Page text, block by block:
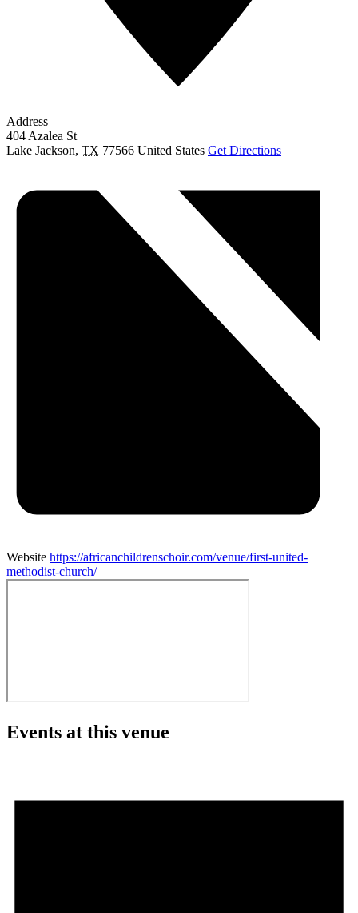
Address
404 Azalea St
Lake Jackson, TX 77566 United States Get Directions
Website https://africanchildrenschoir.com/venue/first-united-
methodist-church/
Events at this venue